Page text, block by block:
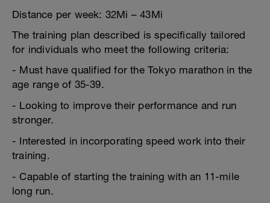
Distance per week: 32Mi – 43Mi
The training plan described is specifically tailored
for individuals who meet the following criteria:
- Must have qualified for the Tokyo marathon in the
age range of 35-39.
- Looking to improve their performance and run
stronger.
- Interested in incorporating speed work into their
training.
- Capable of starting the training with an 11-mile
long run.